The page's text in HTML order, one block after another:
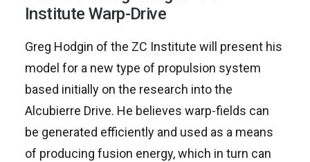
Institute Warp-Drive
Greg Hodgin of the ZC Institute will present his
model for a new type of propulsion system
based initially on the research into the
Alcubierre Drive. He believes warp-fields can
be generated efficiently and used as a means
of producing fusion energy, which in turn can